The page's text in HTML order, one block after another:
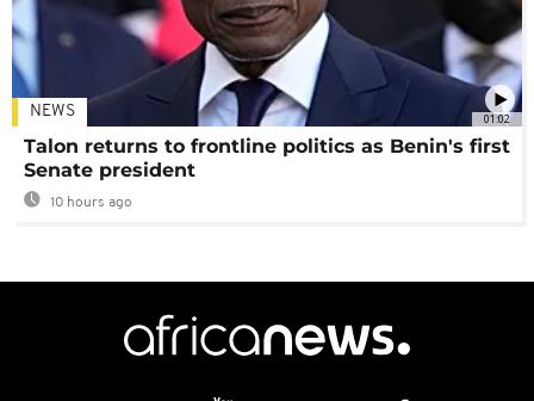
01:02
NEWS
Talon returns to frontline politics as Benin's first
Senate president
10 hours ago